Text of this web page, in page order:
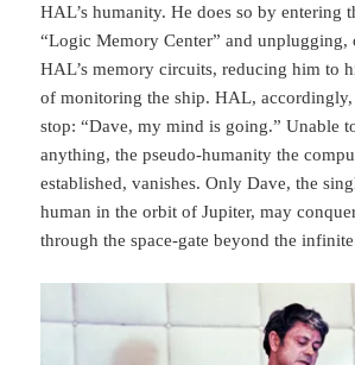
HAL’s humanity. He does so by entering
“Logic Memory Center” and unplugging,
HAL’s memory circuits, reducing him to
of monitoring the ship. HAL, accordingly,
stop: “Dave, my mind is going.” Unable
anything, the pseudo-humanity the
established, vanishes. Only Dave, the
human in the orbit of Jupiter, may
through the space-gate beyond the